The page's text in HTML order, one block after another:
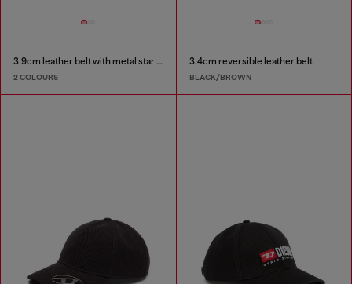
3.9cm leather belt with metal star logo buckle
2 COLOURS
3.4cm reversible leather belt
BLACK/BROWN